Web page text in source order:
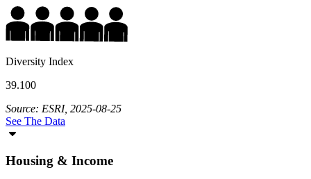
Diversity Index
39.100
Source: ESRI, 2025-08-25
See The Data
Housing & Income